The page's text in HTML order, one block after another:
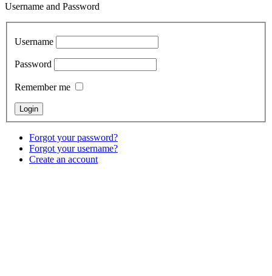
Username and Password
Username
Password
Remember me
Forgot your password?
Forgot your username?
Create an account